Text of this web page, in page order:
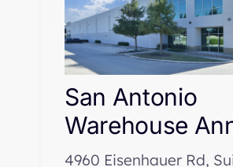
San Antonio
Warehouse
4960 Eisenhauer Rd,